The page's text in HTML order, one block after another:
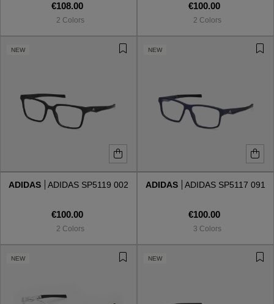
AVIATOR
RECTANGULAR/SQUARED
ROUND/OVAL
SNOW GOGGLES
SHOP BY DESIGNER
AVIATOR
RECTANGULAR/SQUARED
ROUND/OVAL
SHOP BY DESIGNER
€108.00
2 Colors
€100.00
2 Colors
NEW
ADIDAS ADIDAS SP5119 002
€100.00
2 Colors
NEW
ADIDAS ADIDAS SP5117 091
€100.00
3 Colors
NEW NEW